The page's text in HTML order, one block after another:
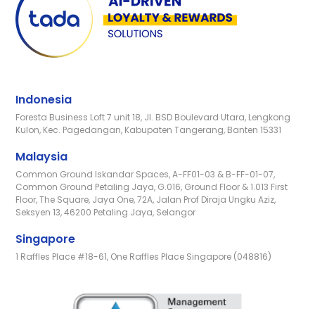
Indonesia
Foresta Business Loft 7 unit 18, Jl. BSD Boulevard Utara, Lengkong
Kulon, Kec. Pagedangan, Kabupaten Tangerang, Banten 15331
Malaysia
Common Ground Iskandar Spaces, A-FF01-03 & B-FF-01-07,
Common Ground Petaling Jaya, G.016, Ground Floor & 1.013 First
Floor, The Square, Jaya One, 72A, Jalan Prof Diraja Ungku Aziz,
Seksyen 13, 46200 Petaling Jaya, Selangor
Singapore
1 Raffles Place #18-61, One Raffles Place Singapore (048816)